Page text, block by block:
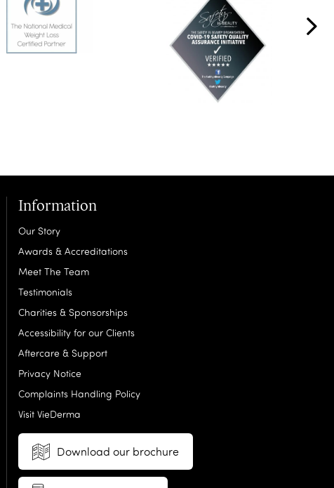
Information
Our Story
Awards & Accreditations
Meet The Team
Testimonials
Charities & Sponsorships
Accessibility for our Clients
Aftercare & Support
Privacy Notice
Complaints Handling Policy
Visit VieDerma
Download our brochure